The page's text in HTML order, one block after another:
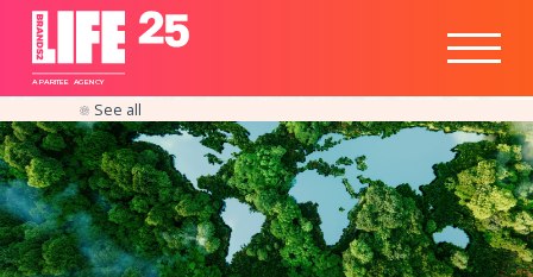
A PARITEE AGENCY
Responsible
Business
Insights
See all